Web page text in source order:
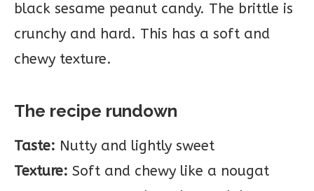
black sesame peanut candy. The brittle is
crunchy and hard. This has a soft and
chewy texture.
The recipe rundown
Taste: Nutty and lightly sweet
Texture: Soft and chewy like a nougat